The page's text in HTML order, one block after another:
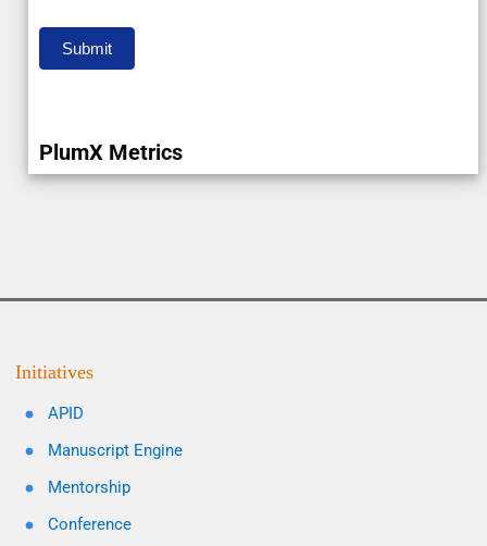
Submit
PlumX Metrics
Initiatives
APID
Manuscript Engine
Mentorship
Conference